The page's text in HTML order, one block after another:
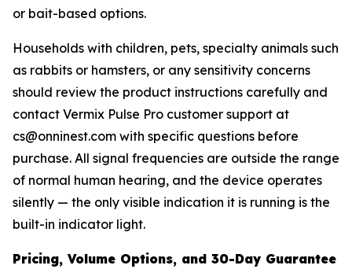
or bait-based options.
Households with children, pets, specialty animals such
as rabbits or hamsters, or any sensitivity concerns
should review the product instructions carefully and
contact Vermix Pulse Pro customer support at
cs@onninest.com with specific questions before
purchase. All signal frequencies are outside the range
of normal human hearing, and the device operates
silently — the only visible indication it is running is the
built-in indicator light.
Pricing, Volume Options, and 30-Day Guarantee